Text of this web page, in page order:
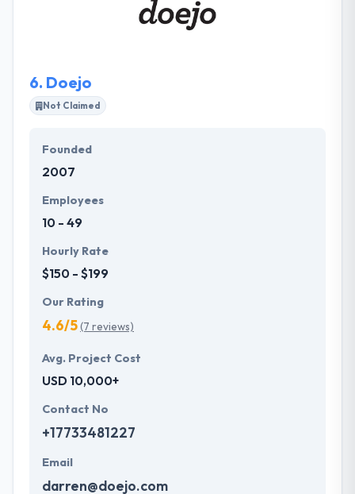
They use the best tools for the task. Their way to
development, modernizing their clients as
6. Doejo
Not Claimed
Founded
2007
Employees
10 - 49
Hourly Rate
$150 - $199
Our Rating
4.6/5(7 reviews)
Avg. Project Cost
USD 10,000+
Contact No
+17733481227
Email
darren@doejo.com